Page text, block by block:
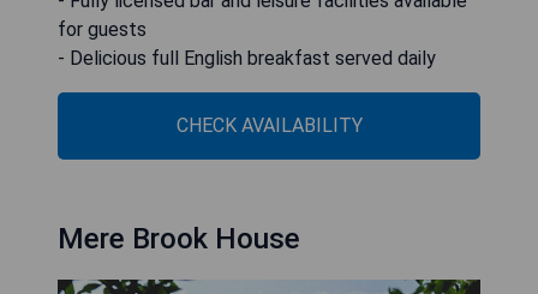
for guests
- Delicious full English breakfast served daily
CHECK AVAILABILITY
Mere Brook House